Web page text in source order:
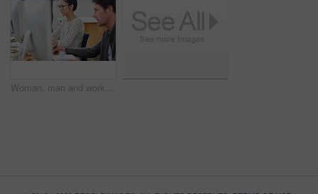
Woman, man and working at agency with technology for internet, planning and profession. Employees, computer and together for editing in workplace with teamwork, graphic design and writing notes